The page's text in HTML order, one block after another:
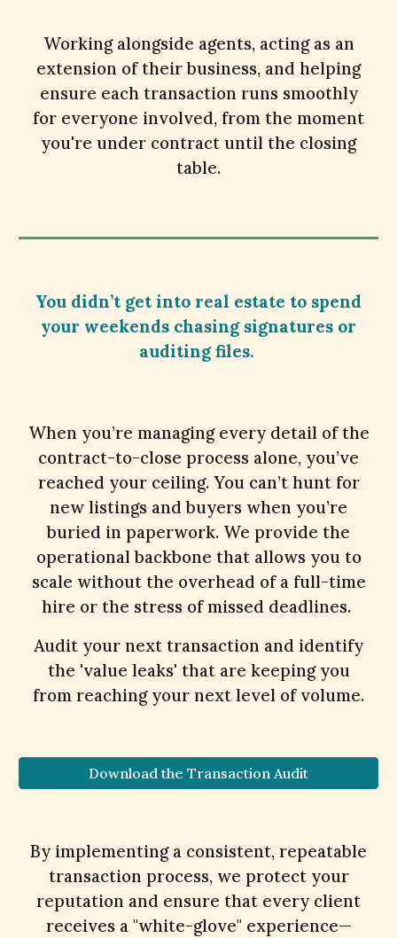
Working alongside agents, acting as an
extension of their business, and helping
ensure each transaction runs smoothly
for everyone involved, from the moment
you're under contract until the closing
table.
You didn’t get into real estate to spend
your weekends chasing signatures or
auditing files.
When you’re managing every detail of the
contract-to-close process alone, you’ve
reached your ceiling. You can’t hunt for
new listings and buyers when you’re
buried in paperwork. We provide the
operational backbone that allows you to
scale without the overhead of a full-time
hire or the stress of missed deadlines.
Audit your next transaction and identify
the 'value leaks' that are keeping you
from reaching your next level of volume.
Download the Transaction Audit
By implementing a consistent, repeatable
transaction process, we protect your
reputation and ensure that every client
receives a "white-glove" experience—